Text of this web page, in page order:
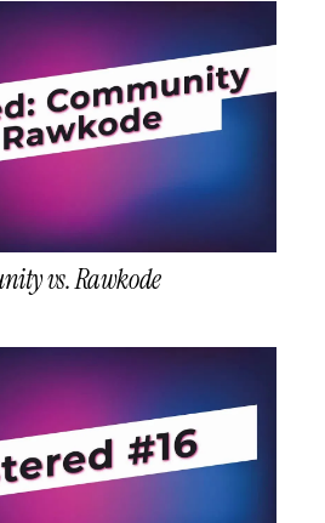
vs. Rawkode